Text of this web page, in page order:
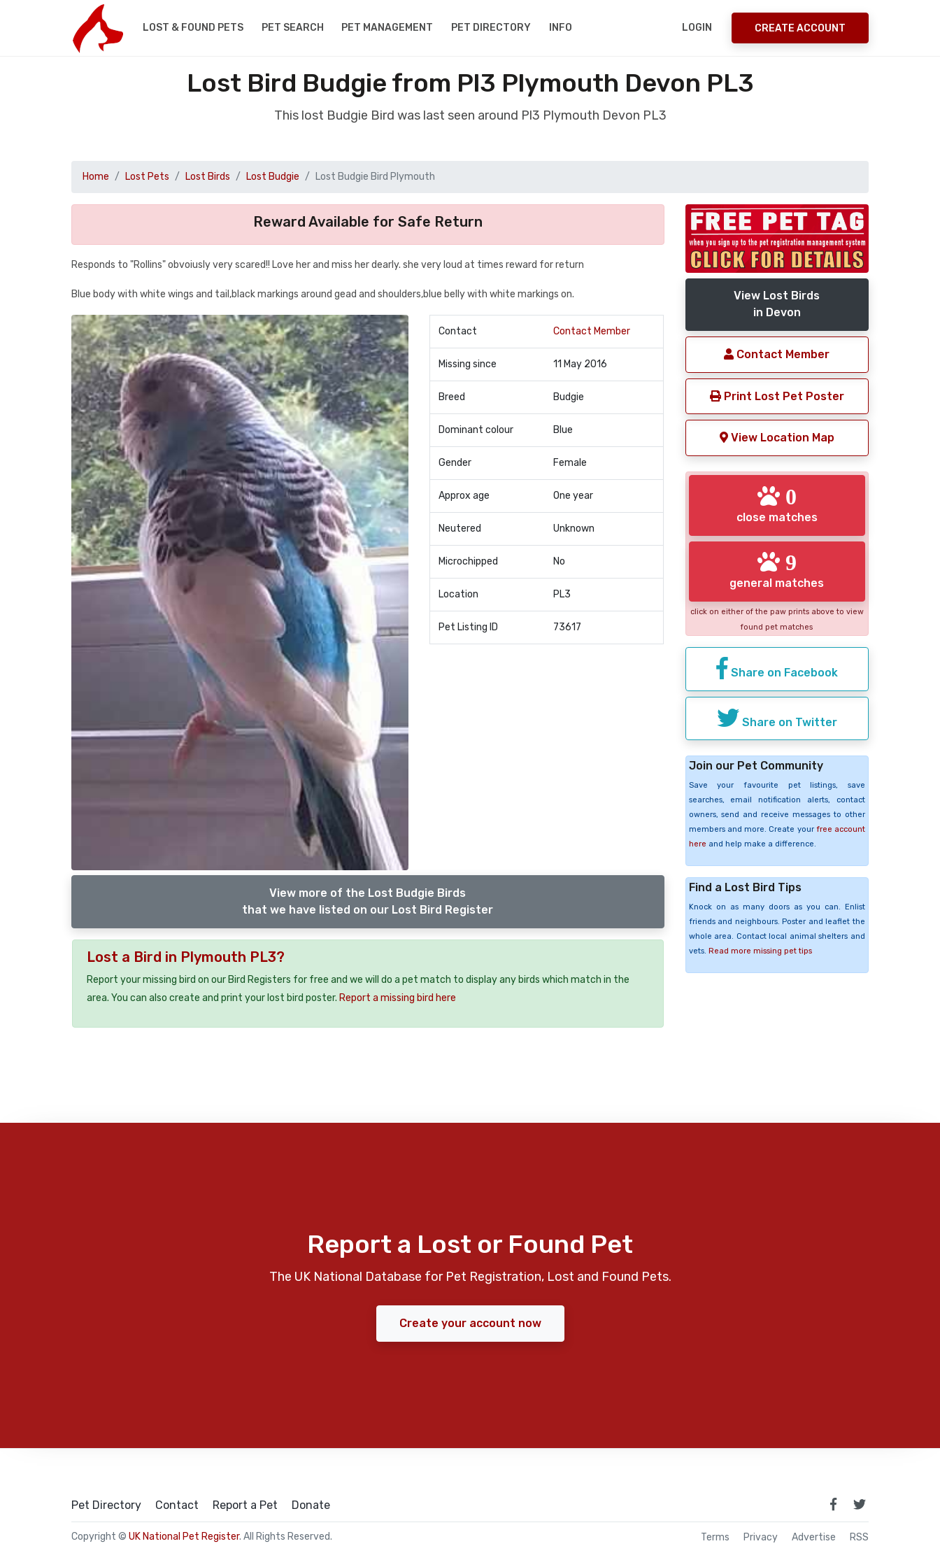
LOST & FOUND PETS PET SEARCH PET MANAGEMENT PET DIRECTORY INFO LOGIN CREATE ACCOUNT
Lost Bird Budgie from Pl3 Plymouth Devon PL3
This lost Budgie Bird was last seen around Pl3 Plymouth Devon PL3
Home Lost Pets Lost Birds Lost Budgie Lost Budgie Bird Plymouth
Reward Available for Safe Return
Responds to "Rollins" obvoiusly very scared!! Love her and miss her dearly. she very loud at times reward for return
Blue body with white wings and tail,black markings around gead and shoulders,blue belly with white markings on.
Contact Contact Member
Missing since 11 May 2016
Breed Budgie
Dominant colour Blue
Gender Female
Approx age One year
Neutered Unknown
Microchipped No
Location PL3
Pet Listing ID 73617
View more of the Lost Budgie Birds
that we have listed on our Lost Bird Register
Lost a Bird in Plymouth PL3?
Report your missing bird on our Bird Registers for free and we will do a pet match to display any birds which match in the
area. You can also create and print your lost bird poster. Report a missing bird here
View Lost Birds
in Devon
Contact Member
Print Lost Pet Poster
View Location Map
0
close matches
9
general matches
click on either of the paw prints above to view
found pet matches
Share on Facebook
Share on Twitter
Join our Pet Community
Save your favourite pet listings, save
searches, email notification alerts, contact
owners, send and receive messages to other
members and more. Create your free account
here and help make a difference.
Find a Lost Bird Tips
Knock on as many doors as you can. Enlist
friends and neighbours. Poster and leaflet the
whole area. Contact local animal shelters and
vets. Read more missing pet tips
Report a Lost or Found Pet
The UK National Database for Pet Registration, Lost and Found Pets.
Create your account now
Pet Directory Contact Report a Pet Donate
Copyright © UK National Pet Register. All Rights Reserved. Terms Privacy Advertise RSS